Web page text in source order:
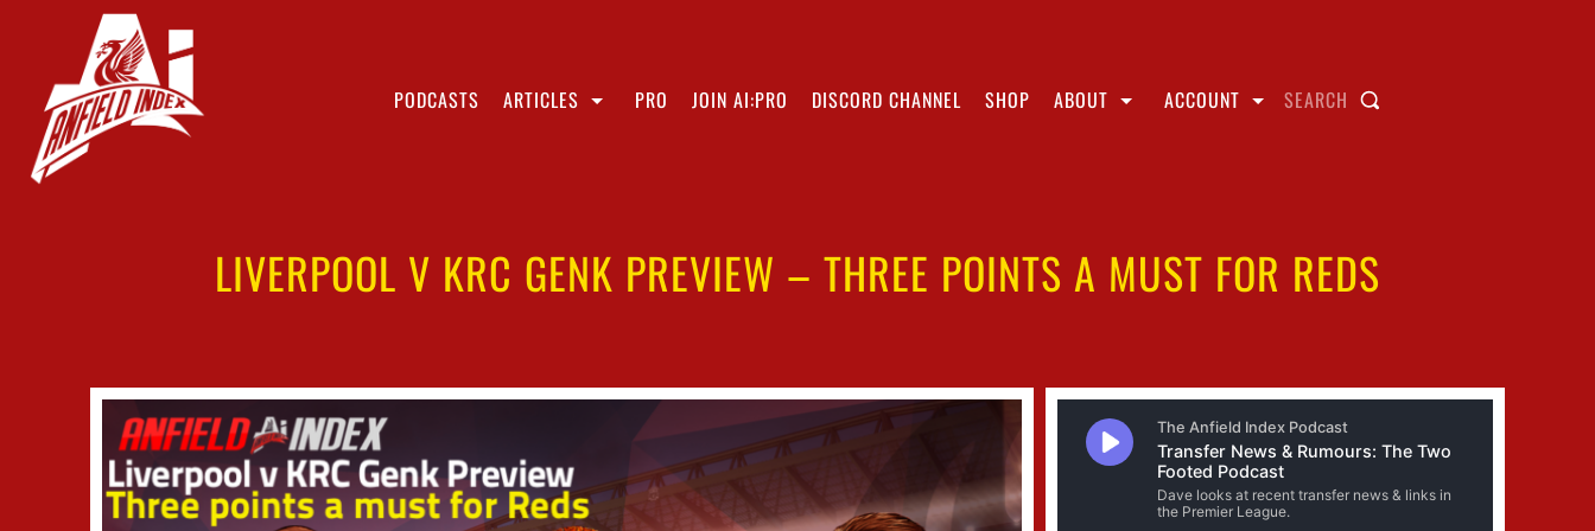
PODCASTS ARTICLES PRO JOIN AI:PRO DISCORD CHANNEL SHOP ABOUT ACCOUNT SEARCH
LIVERPOOL V KRC GENK PREVIEW – THREE POINTS A MUST FOR REDS